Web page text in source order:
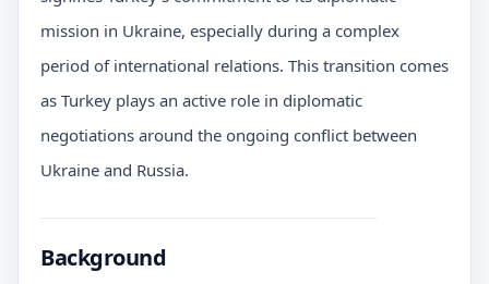
mission in Ukraine, especially during a complex
period of international relations. This transition comes
as Turkey plays an active role in diplomatic
negotiations around the ongoing conflict between
Ukraine and Russia.
Background